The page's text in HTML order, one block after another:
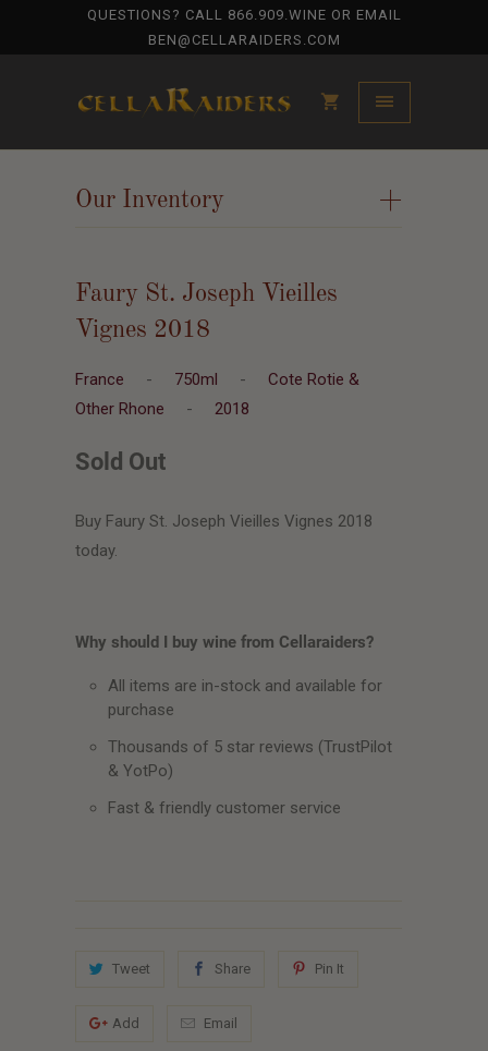
QUESTIONS? CALL 866.909.WINE OR EMAIL
BEN@CELLARAIDERS.COM
+
Our Inventory
Faury St. Joseph Vieilles
Vignes 2018
France - 750ml - Cote Rotie &
Other Rhone
- 2018
Sold Out
Buy Faury St. Joseph Vieilles Vignes 2018
today.
Why should I buy wine from Cellaraiders?
All items are in-stock and available for
purchase
Thousands of 5 star reviews (TrustPilot
& YotPo)
Fast & friendly customer service
Tweet Share Pin It
Add Email